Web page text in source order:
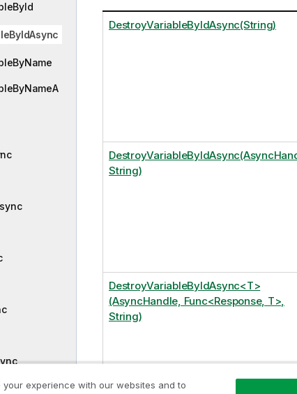
DestroyVariableByIdAsync(String)
String)
DestroyVariableByIdAsync<T>
(AsyncHandle, Func<Response, T>,
String)
your experience with our websites and to